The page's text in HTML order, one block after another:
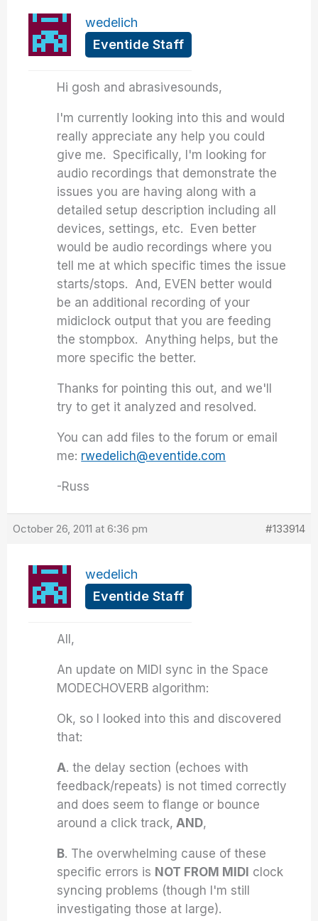
wedelich
Eventide Staff
Hi gosh and abrasivesounds,
I'm currently looking into this and would
really appreciate any help you could
give me. Specifically, I'm looking for
audio recordings that demonstrate the
issues you are having along with a
detailed setup description including all
devices, settings, etc. Even better
would be audio recordings where you
tell me at which specific times the issue
starts/stops. And, EVEN better would
be an additional recording of your
midiclock output that you are feeding
the stompbox. Anything helps, but the
more specific the better.
Thanks for pointing this out, and we'll
try to get it analyzed and resolved.
You can add files to the forum or email
me: rwedelich@eventide.com
-Russ
October 26, 2011 at 6:36 pm #133914
wedelich
Eventide Staff
All,
An update on MIDI sync in the Space
MODECHOVERB algorithm:
Ok, so I Iooked into this and discovered
that:
A. the delay section (echoes with
feedback/repeats) is not timed correctly
and does seem to flange or bounce
around a click track, AND,
B. The overwhelming cause of these
specific errors is NOT FROM MIDI clock
syncing problems (though I'm still
investigating those at large).